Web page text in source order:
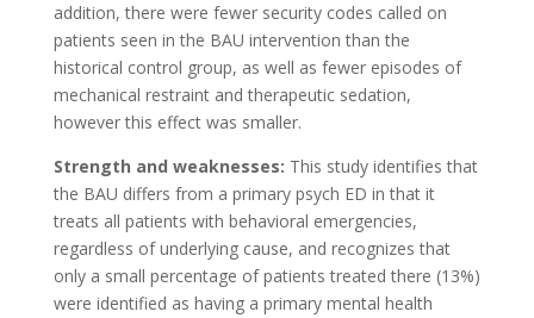
addition, there were fewer security codes called on
patients seen in the BAU intervention than the
historical control group, as well as fewer episodes of
mechanical restraint and therapeutic sedation,
however this effect was smaller.
Strength and weaknesses: This study identifies that
the BAU differs from a primary psych ED in that it
treats all patients with behavioral emergencies,
regardless of underlying cause, and recognizes that
only a small percentage of patients treated there (13%)
were identified as having a primary mental health